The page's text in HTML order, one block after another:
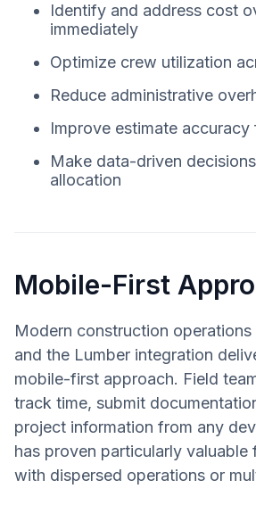
Identify and address cost
immediately
Optimize crew utilization
Reduce administrative
Improve estimate
Make data-driven
allocation
Mobile-First
Modern construction operations
and the Lumber integration
mobile-first approach. Field
track time, submit
project information from any
has proven particularly valuable
with dispersed operations or